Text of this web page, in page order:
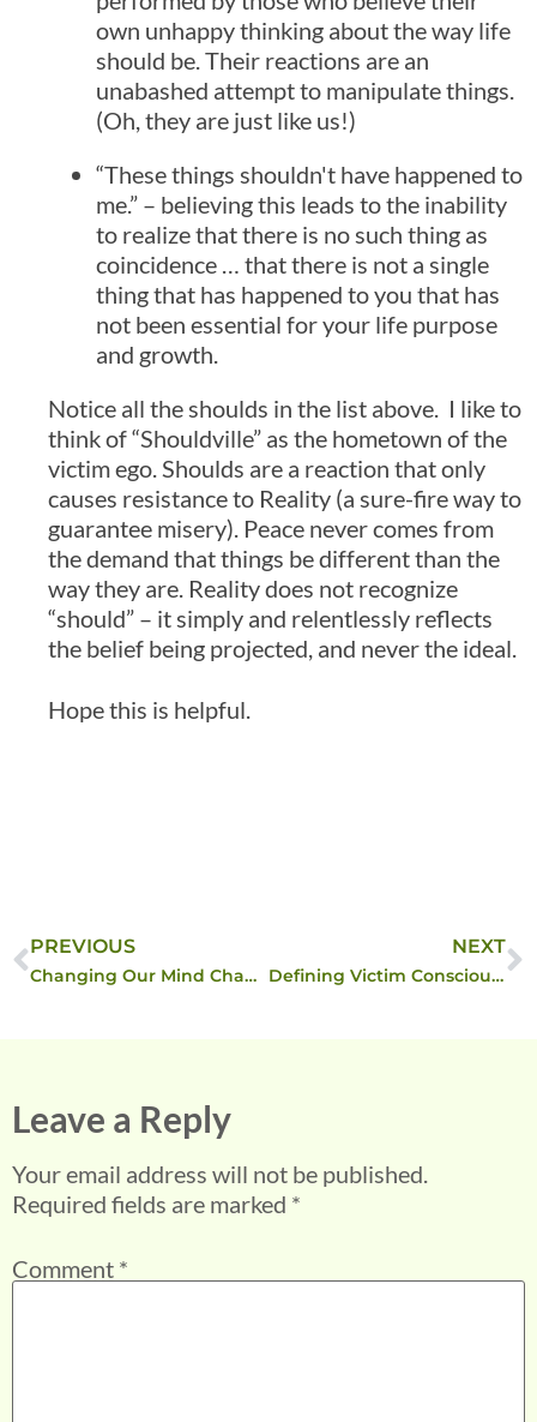
own unhappy thinking about the way life
should be. Their reactions are an
unabashed attempt to manipulate things.
(Oh, they are just like us!)
“These things shouldn't have happened to
me.” – believing this leads to the inability
to realize that there is no such thing as
coincidence … that there is not a single
thing that has happened to you that has
not been essential for your life purpose
and growth.
Notice all the shoulds in the list above. I like to
think of “Shouldville” as the hometown of the
victim ego. Shoulds are a reaction that only
causes resistance to Reality (a sure-fire way to
guarantee misery). Peace never comes from
the demand that things be different than the
way they are. Reality does not recognize
“should” – it simply and relentlessly reflects
the belief being projected, and never the ideal.
Hope this is helpful.
PREVIOUS
Changing Our Mind Changes Our DNA …
NEXT
Defining Victim Consciousness vs Observer Consciousness
Leave a Reply
Your email address will not be published.
Required fields are marked *
Comment *